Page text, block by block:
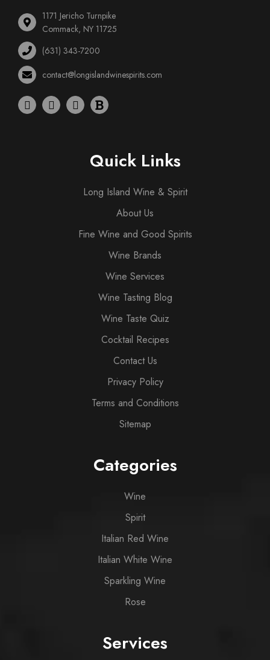
1171 Jericho Turnpike
Commack, NY 11725
(631) 343-7200
contact@longislandwinespirits.com
Quick Links
Long Island Wine & Spirit
About Us
Fine Wine and Good Spirits
Wine Brands
Wine Services
Wine Tasting Blog
Wine Taste Quiz
Cocktail Recipes
Contact Us
Privacy Policy
Terms and Conditions
Sitemap
Categories
Wine
Spirit
Italian Red Wine
Italian White Wine
Sparkling Wine
Rose
Services